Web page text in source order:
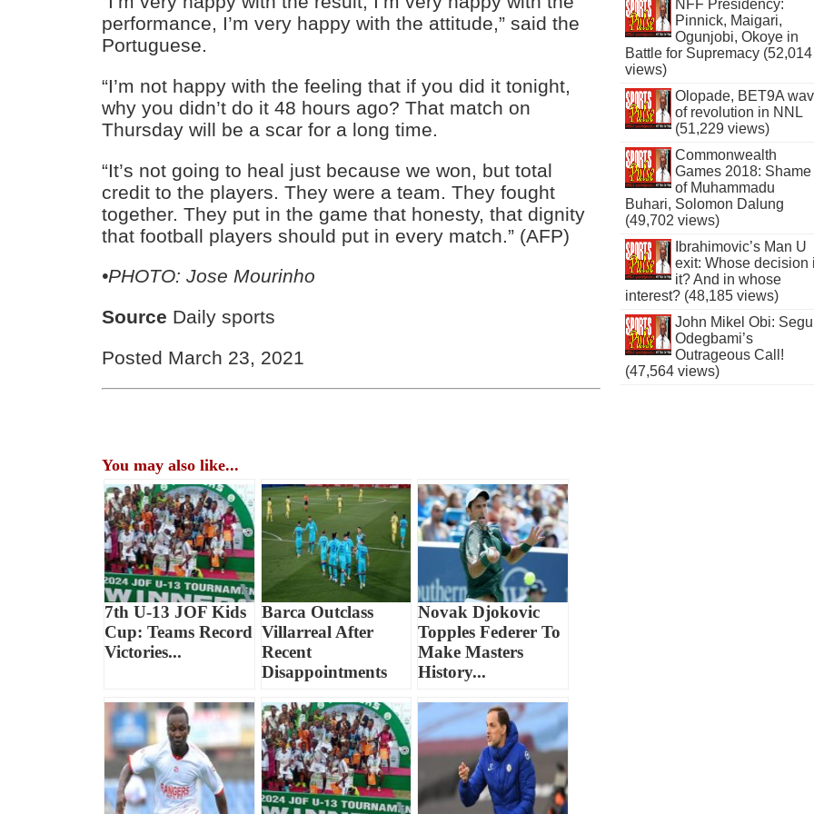
performance, I’m very happy with the attitude,” said the
Portuguese.
“I’m not happy with the feeling that if you did it tonight,
why you didn’t do it 48 hours ago? That match on
Thursday will be a scar for a long time.
“It’s not going to heal just because we won, but total
credit to the players. They were a team. They fought
together. They put in the game that honesty, that dignity
that football players should put in every match.” (AFP)
•PHOTO: Jose Mourinho
Source Daily sports
Posted March 23, 2021
You may also like...
7th U-13 JOF Kids
Cup: Teams Record
Victories...
Barca Outclass
Villarreal After
Recent
Disappointments
Novak Djokovic
Topples Federer To
Make Masters
History...
NFF Presidency:
Pinnick, Maigari,
Ogunjobi, Okoye in
Battle for Supremacy (52,014
views)
Olopade, BET9A
of revolution in NNL
(51,229 views)
Commonwealth
Games 2018: Shame
of Muhammadu
Buhari, Solomon Dalung
(49,702 views)
Ibrahimovic’s Man U
exit: Whose decision
it? And in whose
interest? (48,185 views)
John Mikel Obi:
Odegbami’s
Outrageous Call!
(47,564 views)